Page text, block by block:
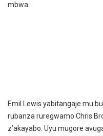
mbwa.
Emil Lewis yabitangaje mu
rubanza ruregwamo Chris
z’akayabo. Uyu mugore